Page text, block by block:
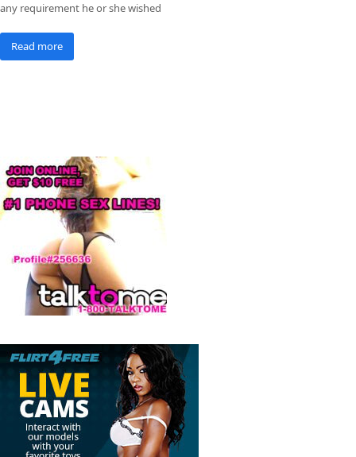
any requirement he or she wished
Read more